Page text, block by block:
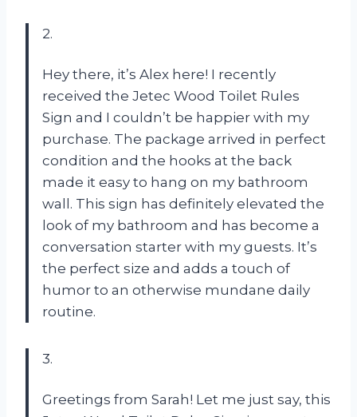
2.
Hey there, it’s Alex here! I recently
received the Jetec Wood Toilet Rules
Sign and I couldn’t be happier with my
purchase. The package arrived in perfect
condition and the hooks at the back
made it easy to hang on my bathroom
wall. This sign has definitely elevated the
look of my bathroom and has become a
conversation starter with my guests. It’s
the perfect size and adds a touch of
humor to an otherwise mundane daily
routine.
3.
Greetings from Sarah! Let me just say, this